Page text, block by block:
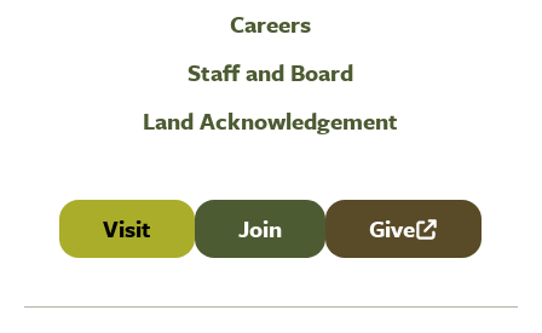
Careers
Staff and Board
Land Acknowledgement
Visit Join Give
(link is